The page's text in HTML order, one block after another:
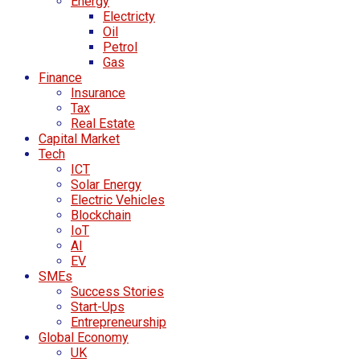
Electricty
Oil
Petrol
Gas
Finance
Insurance
Tax
Real Estate
Capital Market
Tech
ICT
Solar Energy
Electric Vehicles
Blockchain
IoT
AI
EV
SMEs
Success Stories
Start-Ups
Entrepreneurship
Global Economy
UK